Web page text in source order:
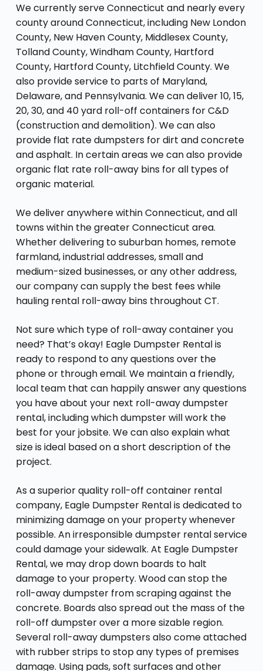
We currently serve Connecticut and nearly every
county around Connecticut, including New London
County, New Haven County, Middlesex County,
Tolland County, Windham County, Hartford
County, Hartford County, Litchfield County. We
also provide service to parts of Maryland,
Delaware, and Pennsylvania. We can deliver 10, 15,
20, 30, and 40 yard roll-off containers for C&D
(construction and demolition). We can also
provide flat rate dumpsters for dirt and concrete
and asphalt. In certain areas we can also provide
organic flat rate roll-away bins for all types of
organic material.
We deliver anywhere within Connecticut, and all
towns within the greater Connecticut area.
Whether delivering to suburban homes, remote
farmland, industrial addresses, small and
medium-sized businesses, or any other address,
our company can supply the best fees while
hauling rental roll-away bins throughout CT.
Not sure which type of roll-away container you
need? That’s okay! Eagle Dumpster Rental is
ready to respond to any questions over the
phone or through email. We maintain a friendly,
local team that can happily answer any questions
you have about your next roll-away dumpster
rental, including which dumpster will work the
best for your jobsite. We can also explain what
size is ideal based on a short description of the
project.
As a superior quality roll-off container rental
company, Eagle Dumpster Rental is dedicated to
minimizing damage on your property whenever
possible. An irresponsible dumpster rental service
could damage your sidewalk. At Eagle Dumpster
Rental, we may drop down boards to halt
damage to your property. Wood can stop the
roll-away dumpster from scraping against the
concrete. Boards also spread out the mass of the
roll-off dumpster over a more sizable region.
Several roll-away dumpsters also come attached
with rubber strips to stop any types of premises
damage. Using pads, soft surfaces and other